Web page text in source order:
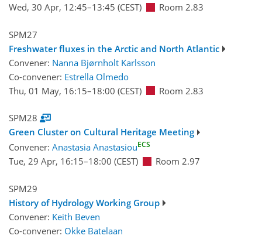
Wed, 30 Apr, 12:45–13:45 (CEST) Room 2.83
SPM27
Freshwater fluxes in the Arctic and North Atlantic
Convener: Nanna Bjørnholt Karlsson
Co-convener: Estrella Olmedo
Thu, 01 May, 16:15–18:00 (CEST) Room 2.83
SPM28
Green Cluster on Cultural Heritage Meeting
Convener: Anastasia AnastasiouECS
Tue, 29 Apr, 16:15–18:00 (CEST) Room 2.97
SPM29
History of Hydrology Working Group
Convener: Keith Beven
Co-convener: Okke Batelaan